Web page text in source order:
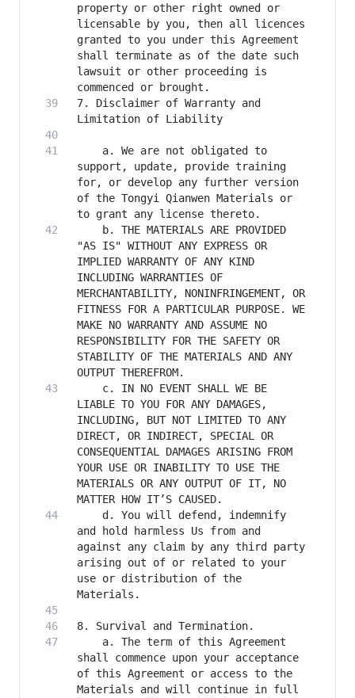
property or other right owned or
licensable by you, then all licences
granted to you under this Agreement
shall terminate as of the date such
lawsuit or other proceeding is
7. Disclaimer of Warranty and
    a. We are not obligated to
support, update, provide training
for, or develop any further version
of the Tongyi Qianwen Materials or
    b. THE MATERIALS ARE PROVIDED
"AS IS" WITHOUT ANY EXPRESS OR
IMPLIED WARRANTY OF ANY KIND
INCLUDING WARRANTIES OF
MERCHANTABILITY, NONINFRINGEMENT, OR
FITNESS FOR A PARTICULAR PURPOSE. WE
MAKE NO WARRANTY AND ASSUME NO
RESPONSIBILITY FOR THE SAFETY OR
STABILITY OF THE MATERIALS AND ANY
    c. IN NO EVENT SHALL WE BE
LIABLE TO YOU FOR ANY DAMAGES,
INCLUDING, BUT NOT LIMITED TO ANY
DIRECT, OR INDIRECT, SPECIAL OR
CONSEQUENTIAL DAMAGES ARISING FROM
YOUR USE OR INABILITY TO USE THE
MATERIALS OR ANY OUTPUT OF IT, NO
    d. You will defend, indemnify
and hold harmless Us from and
against any claim by any third party
arising out of or related to your
use or distribution of the
    a. The term of this Agreement
shall commence upon your acceptance
of this Agreement or access to the
Materials and will continue in full